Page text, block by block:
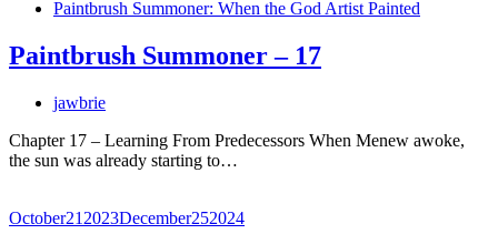
Paintbrush Summoner: When the God Artist Painted
Paintbrush Summoner – 17
jawbrie
Chapter 17 – Learning From Predecessors When Menew awoke,
the sun was already starting to…
October21 2023December252024